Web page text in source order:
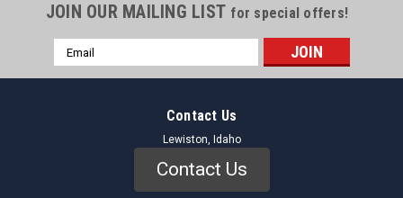
JOIN OUR MAILING LIST for special offers!
Email
Address
Contact Us
Lewiston, Idaho
Contact Us